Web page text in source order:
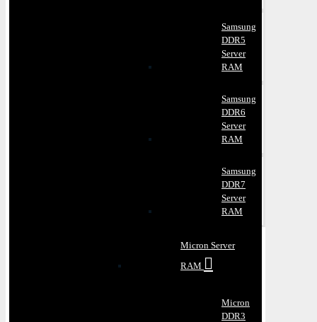
Samsung
DDR5
Server
RAM
Samsung
DDR6
Server
RAM
Samsung
DDR7
Server
RAM
Micron Server
RAM
Micron
DDR3